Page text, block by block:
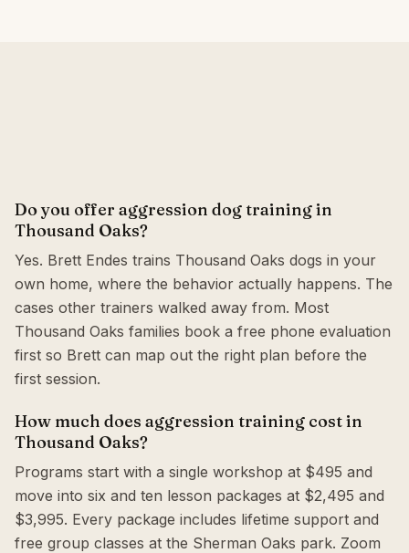
Do you offer aggression dog training in
Thousand Oaks?
Yes. Brett Endes trains Thousand Oaks dogs in your
own home, where the behavior actually happens. The
cases other trainers walked away from. Most
Thousand Oaks families book a free phone evaluation
first so Brett can map out the right plan before the
first session.
How much does aggression training cost in
Thousand Oaks?
Programs start with a single workshop at $495 and
move into six and ten lesson packages at $2,495 and
$3,995. Every package includes lifetime support and
free group classes at the Sherman Oaks park. Zoom